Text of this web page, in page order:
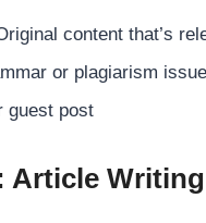
content that’s
or plagiarism
guest post
Article